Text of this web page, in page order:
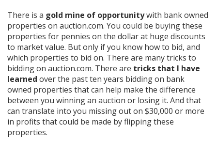
There is a gold mine of opportunitywith bank owned
properties on auction.com. You could be buying these
properties for pennies on the dollar at huge discounts
to market value. But only if you know how to bid, and
which properties to bid on. There are many tricks to
bidding on auction.com. There are tricks that I have
learned over the past ten years bidding on bank
owned properties that can help make the difference
between you winning an auction or losing it. And that
can translate into you missing out on $30,000 or more
in profits that could be made by flipping these
properties.